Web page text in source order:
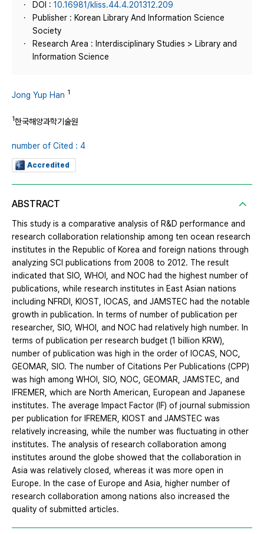
DOI : 10.16981/kliss.44.4.201312.209
Publisher : Korean Library And Information Science
Society
Research Area : Interdisciplinary Studies > Library and
Information Science
Jong Yup Han 1
1한국해양과학기술원
number of Cited : 4
Accredited
ABSTRACT
This study is a comparative analysis of R&D performance and
research collaboration relationship among ten ocean research
institutes in the Republic of Korea and foreign nations through
analyzing SCI publications from 2008 to 2012. The result
indicated that SIO, WHOI, and NOC had the highest number of
publications, while research institutes in East Asian nations
including NFRDI, KIOST, IOCAS, and JAMSTEC had the notable
growth in publication. In terms of number of publication per
researcher, SIO, WHOI, and NOC had relatively high number. In
terms of publication per research budget (1 billion KRW),
number of publication was high in the order of IOCAS, NOC,
GEOMAR, SIO. The number of Citations Per Publications (CPP)
was high among WHOI, SIO, NOC, GEOMAR, JAMSTEC, and
IFREMER, which are North American, European and Japanese
institutes. The average Impact Factor (IF) of journal submission
per publication for IFREMER, KIOST and JAMSTEC was
relatively increasing, while the number was fluctuating in other
institutes. The analysis of research collaboration among
institutes around the globe showed that the collaboration in
Asia was relatively closed, whereas it was more open in
Europe. In the case of Europe and Asia, higher number of
research collaboration among nations also increased the
quality of submitted articles.